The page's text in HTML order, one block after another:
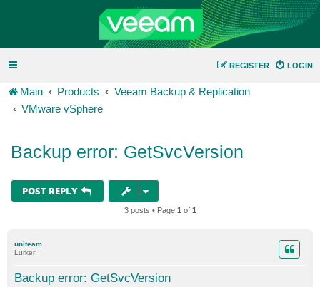
LOGIN
REGISTER
Main Products
Veeam Backup & Replication
VMware vSphere
Backup error: GetSvcVersion
POST REPLY
3 posts • Page 1 of 1
uniteam
Lurker
Backup error: GetSvcVersion